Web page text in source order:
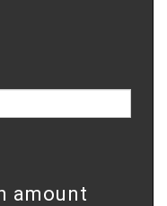
amount